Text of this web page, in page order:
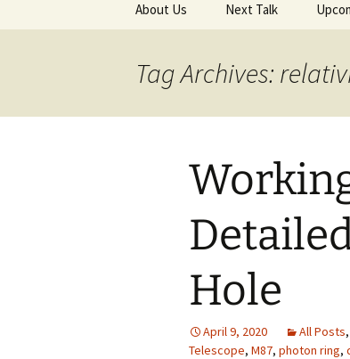
About Us Next Talk
Tag Archives:
Hole
April 9, 2020 All Posts,
Telescope, M87, photon ring,